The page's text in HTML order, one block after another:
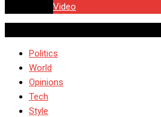
Video
Politics
World
Opinions
Tech
Style